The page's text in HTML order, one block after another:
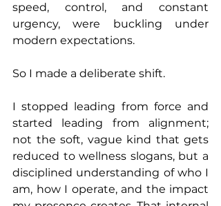
speed, control, and constant
urgency, were buckling under
modern expectations.
So I made a deliberate shift.
I stopped leading from force and
started leading from alignment;
not the soft, vague kind that gets
reduced to wellness slogans, but a
disciplined understanding of who I
am, how I operate, and the impact